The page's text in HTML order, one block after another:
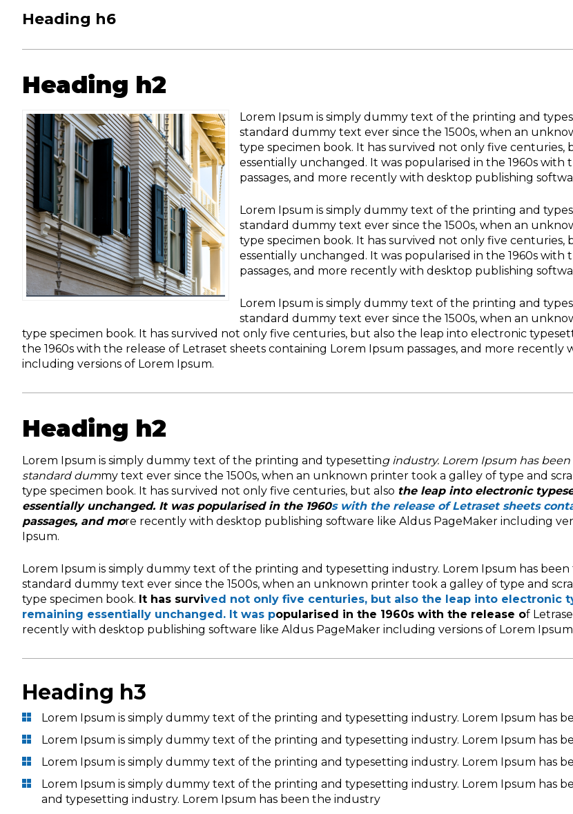
Heading h6
Heading h2
Lorem Ipsum is simply dummy text of the printing and
standard dummy text ever since the 1500s, when an
type specimen book. It has survived not only five
essentially unchanged. It was popularised in the 1960s
passages, and more recently with desktop publishing
Lorem Ipsum is simply dummy text of the printing and
standard dummy text ever since the 1500s, when an
type specimen book. It has survived not only five
essentially unchanged. It was popularised in the 1960s
passages, and more recently with desktop publishing
Lorem Ipsum is simply dummy text of the printing and
standard dummy text ever since the 1500s, when an
type specimen book. It has survived not only five centuries, but also the leap into electronic
the 1960s with the release of Letraset sheets containing Lorem Ipsum passages, and more
including versions of Lorem Ipsum.
Heading h2
Lorem Ipsum is simply dummy text of the printing and typesetting industry. Lorem Ipsum has been
standard dummy text ever since the 1500s, when an unknown printer took a galley of type and
type specimen book. It has survived not only five centuries, but also the leap into electronic
essentially unchanged. It was popularised in the 1960s with the release of Letraset sheets
passages, and more recently with desktop publishing software like Aldus PageMaker including
Ipsum.
Lorem Ipsum is simply dummy text of the printing and typesetting industry. Lorem Ipsum has been
standard dummy text ever since the 1500s, when an unknown printer took a galley of type and
type specimen book. It has survived not only five centuries, but also the leap into electronic
remaining essentially unchanged. It was popularised in the 1960s with the release of
recently with desktop publishing software like Aldus PageMaker including versions of Lorem
Heading h3
Lorem Ipsum is simply dummy text of the printing and typesetting industry. Lorem Ipsum has
Lorem Ipsum is simply dummy text of the printing and typesetting industry. Lorem Ipsum has
Lorem Ipsum is simply dummy text of the printing and typesetting industry. Lorem Ipsum has
Lorem Ipsum is simply dummy text of the printing and typesetting industry. Lorem Ipsum has
and typesetting industry. Lorem Ipsum has been the industry